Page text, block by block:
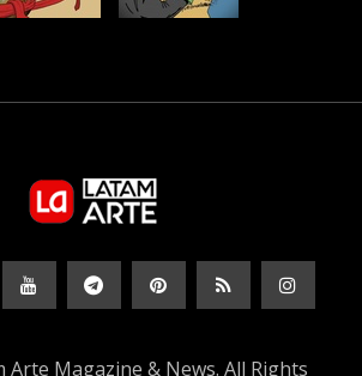
Arte Magazine & News. All Rights